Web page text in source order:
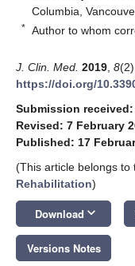
Columbia,
* Author to whom
J. Clin. Med. 2019 8
https://doi.org/
Submission
Revised: 7 February
Published: 17
(This article belongs to
Rehabilitation)
Download keyboard_arrow_down
Versions Notes